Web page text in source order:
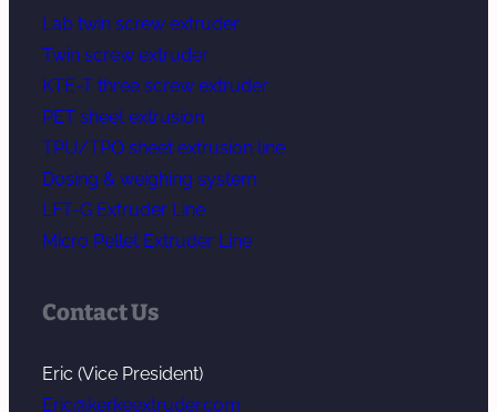
Lab twin screw extruder
Twin screw extruder
KTE-T three screw extruder
PET sheet extrusion
TPU/TPO sheet extrusion line
Dosing & weighing system
LFT-G Extruder Line
Micro Pellet Extruder Line
Contact Us
Eric (Vice President)
Eric@kerkeextruder.com